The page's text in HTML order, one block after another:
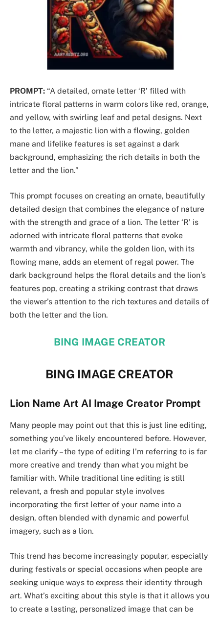
PROMPT: “A detailed, ornate letter ‘R’ filled with
intricate floral patterns in warm colors like red, orange,
and yellow, with swirling leaf and petal designs. Next
to the letter, a majestic lion with a flowing, golden
mane and lifelike features is set against a dark
background, emphasizing the rich details in both the
letter and the lion.”
This prompt focuses on creating an ornate, beautifully
detailed design that combines the elegance of nature
with the strength and grace of a lion. The letter ‘R’ is
adorned with intricate floral patterns that evoke
warmth and vibrancy, while the golden lion, with its
flowing mane, adds an element of regal power. The
dark background helps the floral details and the lion’s
features pop, creating a striking contrast that draws
the viewer’s attention to the rich textures and details of
both the letter and the lion.
BING IMAGE CREATOR
BING IMAGE CREATOR
Lion Name Art AI Image Creator Prompt
Many people may point out that this is just line editing,
something you’ve likely encountered before. However,
let me clarify – the type of editing I’m referring to is far
more creative and trendy than what you might be
familiar with. While traditional line editing is still
relevant, a fresh and popular style involves
incorporating the first letter of your name into a
design, often blended with dynamic and powerful
imagery, such as a lion.
This trend has become increasingly popular, especially
during festivals or special occasions when people are
seeking unique ways to express their identity through
art. What’s exciting about this style is that it allows you
to create a lasting, personalized image that can be